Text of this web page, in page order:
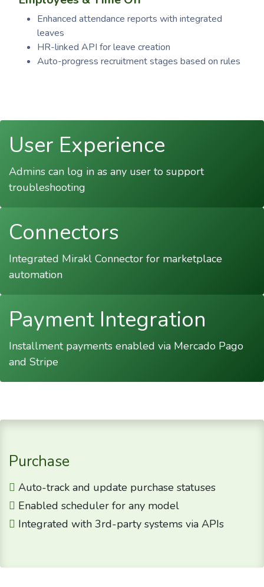
Enhanced attendance reports with integrated
leaves
HR-linked API for leave creation
Auto-progress recruitment stages based on rules
User Experience
Admins can log in as any user to support
troubleshooting
Connectors
Integrated Mirakl Connector for marketplace
automation
Payment Integration
Installment payments enabled via Mercado Pago
and Stripe
Purchase
Auto-track and update purchase statuses
Enabled scheduler for any model
Integrated with 3rd-party systems via APIs